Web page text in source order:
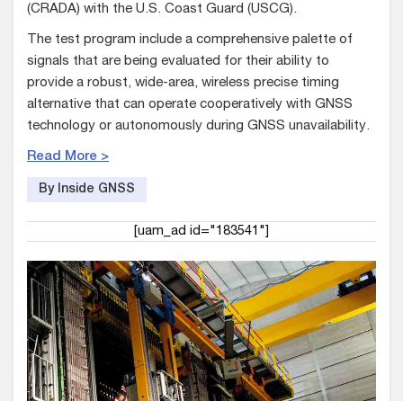
(CRADA) with the U.S. Coast Guard (USCG).
The test program include a comprehensive palette of
signals that are being evaluated for their ability to
provide a robust, wide-area, wireless precise timing
alternative that can operate cooperatively with GNSS
technology or autonomously during GNSS unavailability.
Read More >
By Inside GNSS
[uam_ad id="183541"]